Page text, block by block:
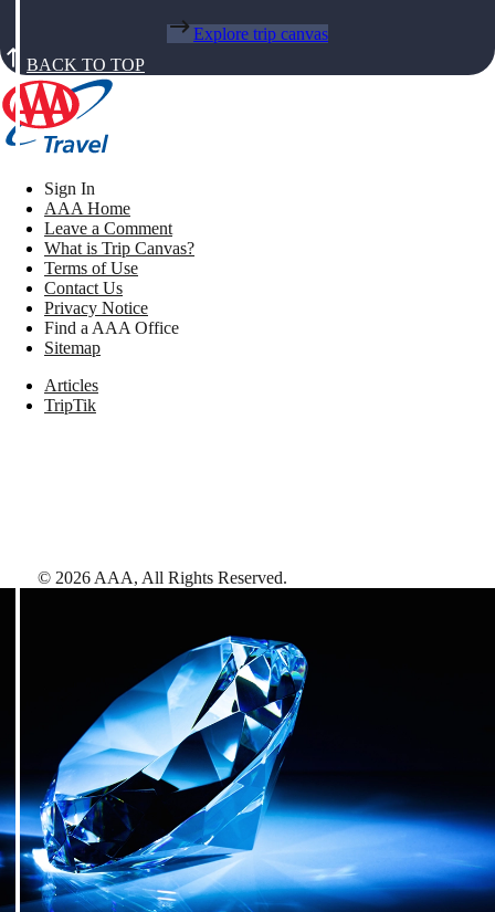
Explore trip canvas
BACK TO TOP
Sign In
AAA Home
Leave a Comment
What is Trip Canvas?
Terms of Use
Contact Us
Privacy Notice
Find a AAA Office
Sitemap
Articles
TripTik
© 2026 AAA, All Rights Reserved.